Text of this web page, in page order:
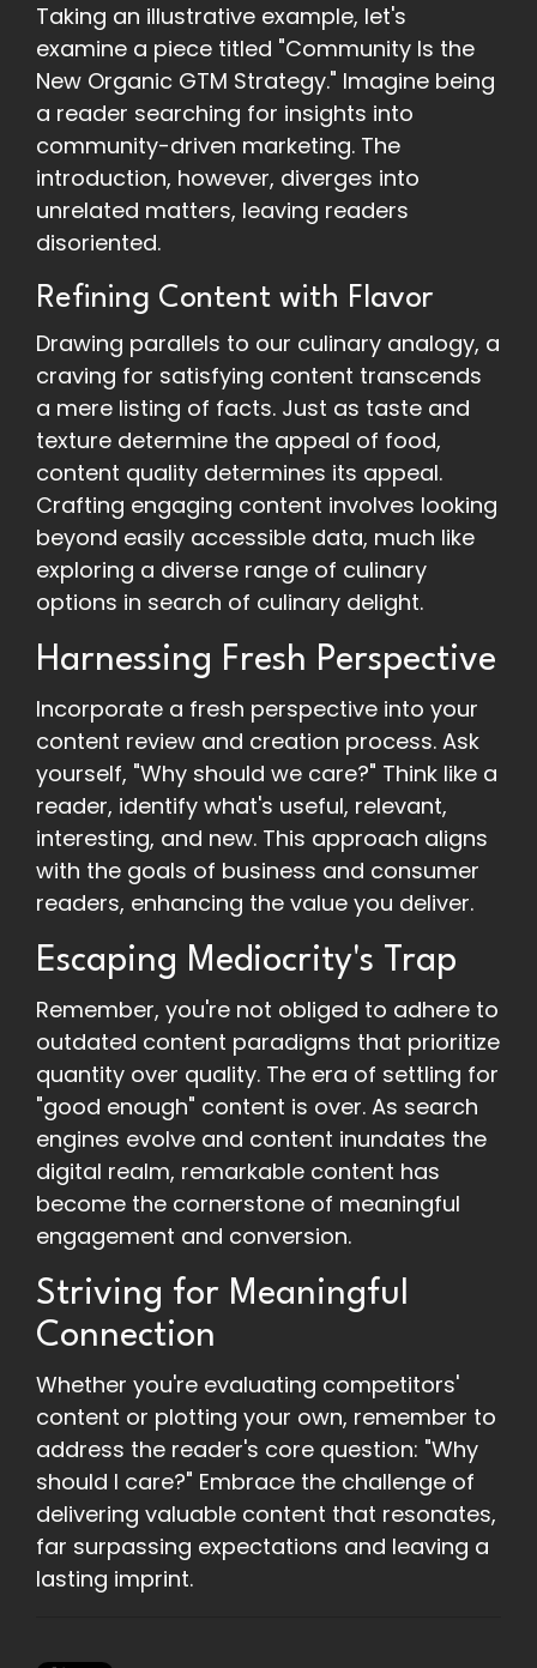
Taking an illustrative example, let's
examine a piece titled "Community Is the
New Organic GTM Strategy." Imagine being
a reader searching for insights into
community-driven marketing. The
introduction, however, diverges into
unrelated matters, leaving readers
disoriented.
Refining Content with Flavor
Drawing parallels to our culinary analogy, a
craving for satisfying content transcends
a mere listing of facts. Just as taste and
texture determine the appeal of food,
content quality determines its appeal.
Crafting engaging content involves looking
beyond easily accessible data, much like
exploring a diverse range of culinary
options in search of culinary delight.
Harnessing Fresh Perspective
Incorporate a fresh perspective into your
content review and creation process. Ask
yourself, "Why should we care?" Think like a
reader, identify what's useful, relevant,
interesting, and new. This approach aligns
with the goals of business and consumer
readers, enhancing the value you deliver.
Escaping Mediocrity's Trap
Remember, you're not obliged to adhere to
outdated content paradigms that prioritize
quantity over quality. The era of settling for
"good enough" content is over. As search
engines evolve and content inundates the
digital realm, remarkable content has
become the cornerstone of meaningful
engagement and conversion.
Striving for Meaningful
Connection
Whether you're evaluating competitors'
content or plotting your own, remember to
address the reader's core question: "Why
should I care?" Embrace the challenge of
delivering valuable content that resonates,
far surpassing expectations and leaving a
lasting imprint.